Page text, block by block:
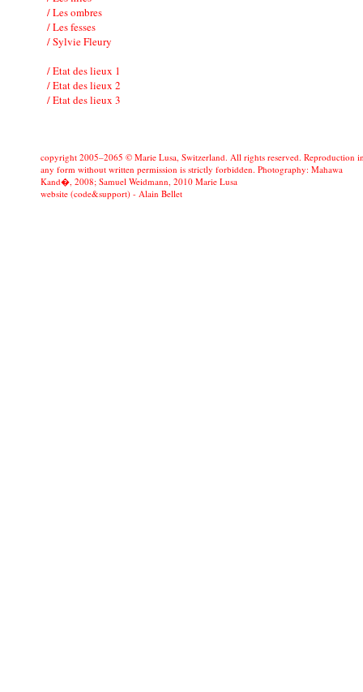
/ Les ombres
/ Les fesses
/ Sylvie Fleury
/ Etat des lieux 1
/ Etat des lieux 2
/ Etat des lieux 3
copyright 2005–2065 © Marie Lusa, Switzerland. All rights reserved. Reproduction
any form without written permission is strictly forbidden. Photography: Mahawa
Kand�, 2008; Samuel Weidmann, 2010 Marie Lusa
website (code&support) - Alain Bellet